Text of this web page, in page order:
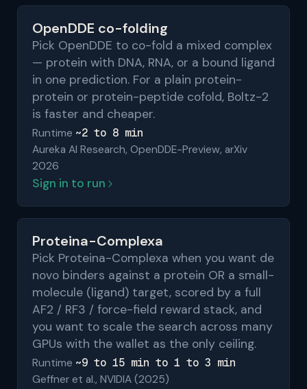
OpenDDE co-folding
Pick OpenDDE to co-fold a mixed complex
— protein with DNA, RNA, or a bound ligand
in one prediction. For a plain protein-
protein or protein-peptide cofold, Boltz-2
is faster and cheaper.
Runtime ~2 to 8 min
Aureka AI Research, OpenDDE-Preview, arXiv
2026
Sign in to run
Proteina-Complexa
Pick Proteina-Complexa when you want de
novo binders against a protein OR a small-
molecule (ligand) target, scored by a full
AF2 / RF3 / force-field reward stack, and
you want to scale the search across many
GPUs with the wallet as the only ceiling.
Runtime ~9 to 15 min to 1 to 3 min
Geffner et al., NVIDIA (2025)